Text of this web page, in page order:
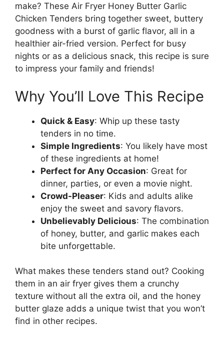
make? These Air Fryer Honey Butter Garlic
Chicken Tenders bring together sweet, buttery
goodness with a burst of garlic flavor, all in a
healthier air-fried version. Perfect for busy
nights or as a delicious snack, this recipe is sure
to impress your family and friends!
Why You’ll Love This Recipe
Quick & Easy: Whip up these tasty
tenders in no time.
Simple Ingredients: You likely have most
of these ingredients at home!
Perfect for Any Occasion: Great for
dinner, parties, or even a movie night.
Crowd-Pleaser: Kids and adults alike
enjoy the sweet and savory flavors.
Unbelievably Delicious: The combination
of honey, butter, and garlic makes each
bite unforgettable.
What makes these tenders stand out? Cooking
them in an air fryer gives them a crunchy
texture without all the extra oil, and the honey
butter glaze adds a unique twist that you won’t
find in other recipes.